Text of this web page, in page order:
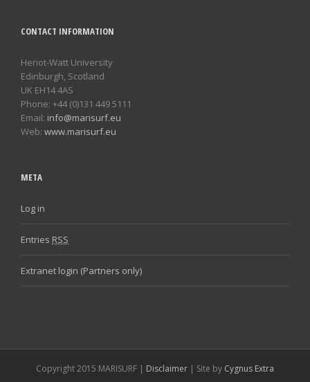
CONTACT INFORMATION
Heriot-Watt University
Edinburgh, Scotland
UK EH14 4AS
Phone: +44 (0)131 449 5111
Email: info@marisurf.eu
Web: www.marisurf.eu
META
Log in
Entries RSS
Extranet login (Partners only)
Copyright 2015 MARISURF | Disclaimer | Site by Cygnus Extra